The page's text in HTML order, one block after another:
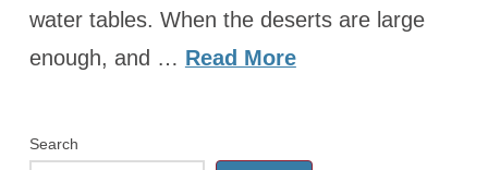
water tables. When the deserts are large
enough, and … Read More
Search